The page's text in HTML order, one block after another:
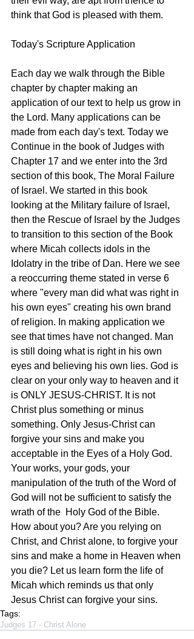
think that God is pleased with them.
Today's Scripture Application
Each day we walk through the Bible
chapter by chapter making an
application of our text to help us grow in
the Lord. Many applications can be
made from each day's text. Today we
Continue in the book of Judges with
Chapter 17 and we enter into the 3rd
section of this book, The Moral Failure
of Israel. We started in this book
looking at the Military failure of Israel,
then the Rescue of Israel by the Judges
to transition to this section of the Book
where Micah collects idols in the
Idolatry in the tribe of Dan. Here we see
a reoccurring theme stated in verse 6
where "every man did what was right in
his own eyes" creating his own brand
of religion. In making application we
see that times have not changed. Man
is still doing what is right in his own
eyes and believing his own lies. God is
clear on your only way to heaven and it
is ONLY JESUS-CHRIST. It is not
Christ plus something or minus
something. Only Jesus-Christ can
forgive your sins and make you
acceptable in the Eyes of a Holy God.
Your works, your gods, your
manipulation of the truth of the Word of
God will not be sufficient to satisfy the
wrath of the  Holy God of the Bible.
How about you? Are you relying on
Christ, and Christ alone, to forgive your
sins and make a home in Heaven when
you die? Let us learn form the life of
Micah which reminds us that only
Jesus Christ can forgive your sins.
Tags:
Judges 17 - Christ Alone